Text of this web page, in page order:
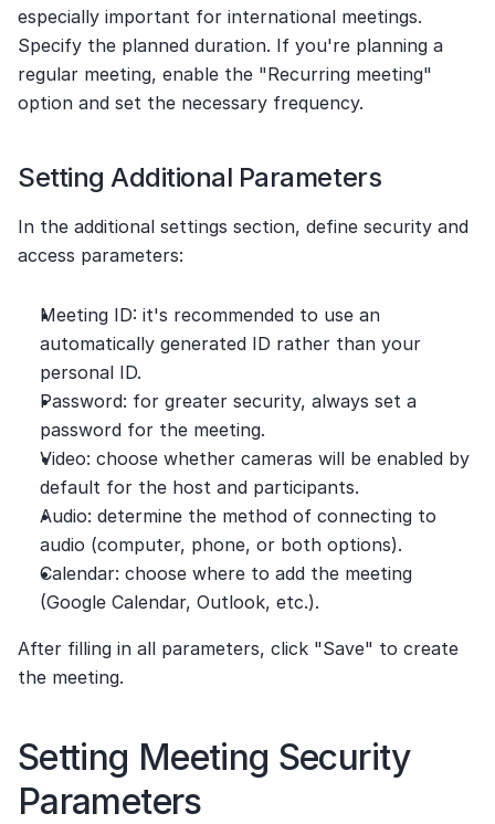
especially important for international meetings.
Specify the planned duration. If you're planning a
regular meeting, enable the "Recurring meeting"
option and set the necessary frequency.
Setting Additional Parameters
In the additional settings section, define security and
access parameters:
Meeting ID: it's recommended to use an
automatically generated ID rather than your
personal ID.
Password: for greater security, always set a
password for the meeting.
Video: choose whether cameras will be enabled by
default for the host and participants.
Audio: determine the method of connecting to
audio (computer, phone, or both options).
Calendar: choose where to add the meeting
(Google Calendar, Outlook, etc.).
After filling in all parameters, click "Save" to create
the meeting.
Setting Meeting Security
Parameters